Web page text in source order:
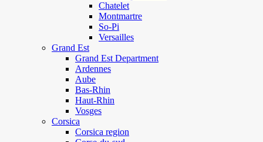
Chatelet
Montmartre
So-Pi
Versailles
Grand Est
Grand Est Department
Ardennes
Aube
Bas-Rhin
Haut-Rhin
Vosges
Corsica
Corsica region